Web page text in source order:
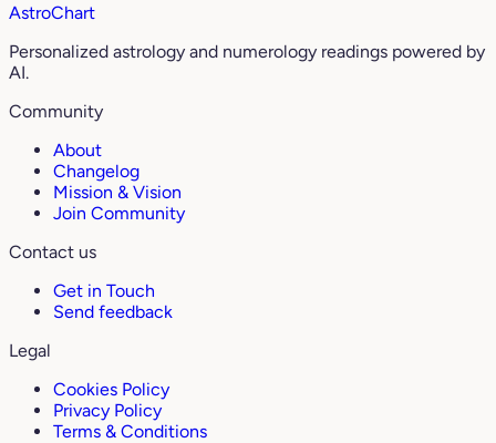
AstroChart
Personalized astrology and numerology readings powered by
AI.
Community
About
Changelog
Mission & Vision
Join Community
Contact us
Get in Touch
Send feedback
Legal
Cookies Policy
Privacy Policy
Terms & Conditions